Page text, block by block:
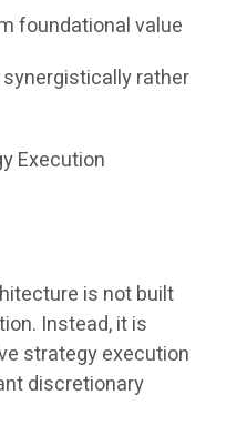
foundational value
rather
Execution
is not built
Instead, it is
strategy execution
discretionary